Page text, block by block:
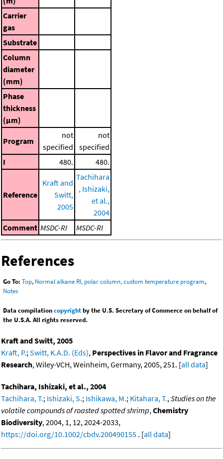
Carrier
gas
Substrate
Column
diameter
(mm)
Phase
thickness
(μm)
Program
not
specified
not
specified
I
480. 480.
Reference
Kraft and
Switt,
2005
Tachihara
, Ishizaki,
et al.,
2004
Comment MSDC-RI MSDC-RI
References
Go To: Top, Normal alkane RI, polar column, custom temperature program,
Notes
Data compilationcopyrightby the U.S. Secretary of Commerce on behalf of
the U.S.A. All rights reserved.
Kraft and Switt, 2005
Kraft, P.;Switt, K.A.D. (Eds), Perspectives in Flavor and Fragrance
Research, Wiley-VCH, Weinheim, Germany, 2005, 251. [all data]
Tachihara, Ishizaki, et al., 2004
Tachihara, T.; Ishizaki, S.; Ishikawa, M.; Kitahara, T.,Studies on the
volatile compounds of roasted spotted shrimp,Chemistry
Biodiversity, 2004, 1, 12, 2024-2033,
https://doi.org/10.1002/cbdv.200490155 . [all data]